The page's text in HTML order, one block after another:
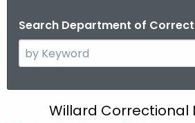
Search Department of
e
Willard Correctional